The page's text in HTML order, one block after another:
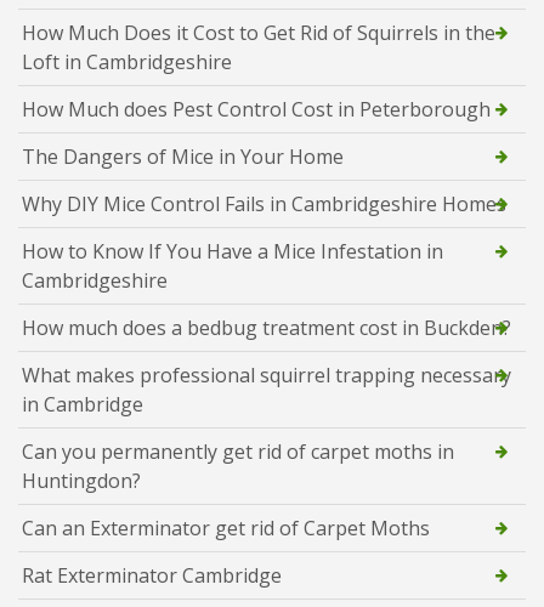
How Much Does it Cost to Get Rid of Squirrels in the
Loft in Cambridgeshire
How Much does Pest Control Cost in Peterborough
The Dangers of Mice in Your Home
Why DIY Mice Control Fails in Cambridgeshire Homes
How to Know If You Have a Mice Infestation in
Cambridgeshire
How much does a bedbug treatment cost in Buckden?
What makes professional squirrel trapping necessary
in Cambridge
Can you permanently get rid of carpet moths in
Huntingdon?
Can an Exterminator get rid of Carpet Moths
Rat Exterminator Cambridge